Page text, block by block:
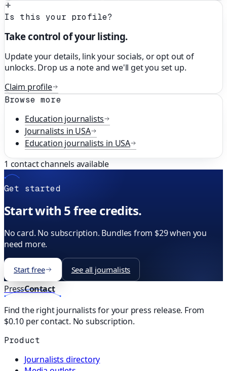
Is this your profile?
Take control of your listing.
Update your details, link your socials, or opt out of
unlocks. Drop us a note and we'll get you set up.
Claim profile
Browse more
Education journalists
Journalists in USA
Education journalists in USA
1 contact channels available
Get started
Start with 5 free credits.
No card. No subscription. Bundles from $29 when you
need more.
Start free See all journalists
PressContact
Find the right journalists for your press release. From
$0.10 per contact. No subscription.
Product
Journalists directory